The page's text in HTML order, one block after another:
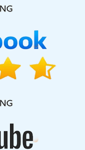
Dhanbad, Ranchi,
Additionally, our
Canada,
and the United